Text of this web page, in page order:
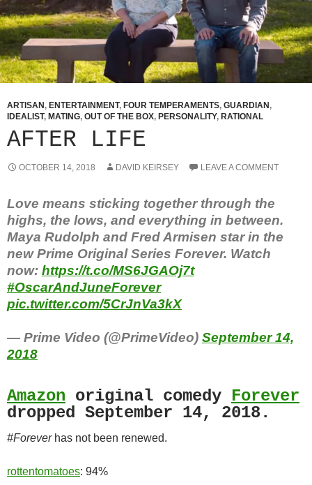
ARTISAN , ENTERTAINMENT, FOUR TEMPERAMENTS, GUARDIAN ,
IDEALIST, MATING, OUT OF THE BOX, PERSONALITY, RATIONAL
AFTER LIFE
OCTOBER 14, 2018 DAVID KEIRSEY LEAVE A COMMENT
Love means sticking together through the
highs, the lows, and everything in between.
Maya Rudolph and Fred Armisen star in the
new Prime Original Series Forever. Watch
now: https://t.co/MS6JGAOj7t
#OscarAndJuneForever
pic.twitter.com/5CrJnVa3kX
— Prime Video (@PrimeVideo) September 14,
2018
Amazon original comedy Forever
dropped September 14, 2018.
#Foreverhas not been renewed.
rottentomatoes: 94%